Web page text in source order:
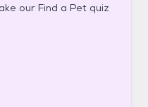
our Find a Pet quiz